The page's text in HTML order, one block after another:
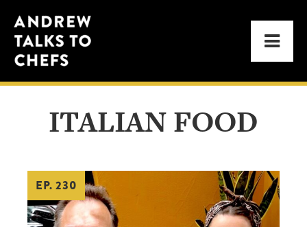
to
primary
navigation
to
main
content
Andrew
Talks
to
Chefs
ITALIAN FOOD
EP. 230